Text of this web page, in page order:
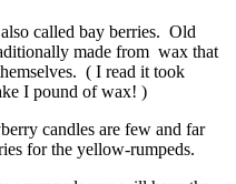
called bay berries. Old
made from wax that
( I read it took
I pound of wax! )
candles are few and far
for the yellow-rumpeds.